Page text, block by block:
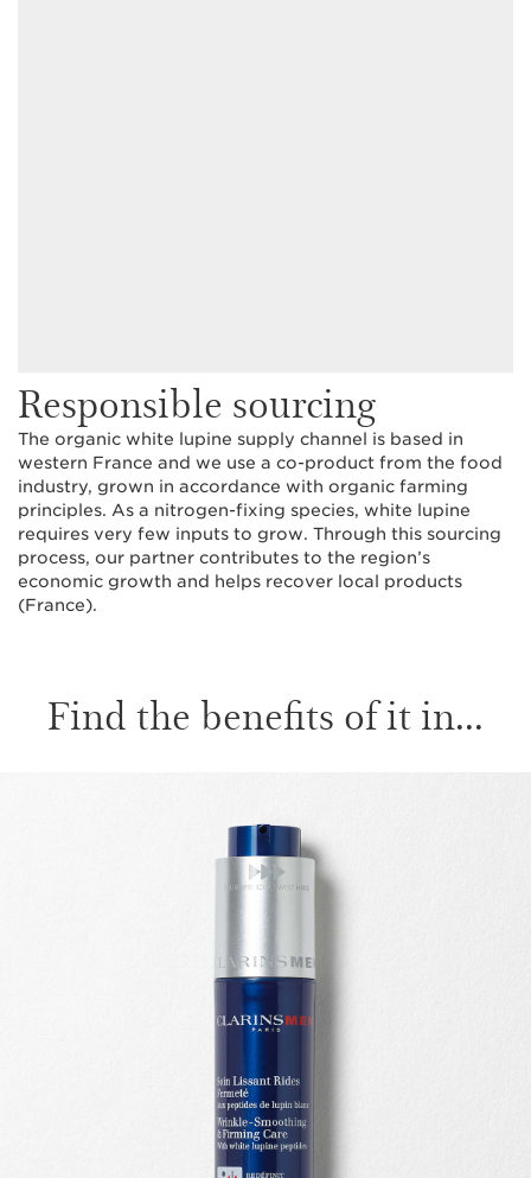
Responsible sourcing
The organic white lupine supply channel is based in
western France and we use a co-product from the food
industry, grown in accordance with organic farming
principles. As a nitrogen-fixing species, white lupine
requires very few inputs to grow. Through this sourcing
process, our partner contributes to the region’s
economic growth and helps recover local products
(France).
Find the benefits of it in...